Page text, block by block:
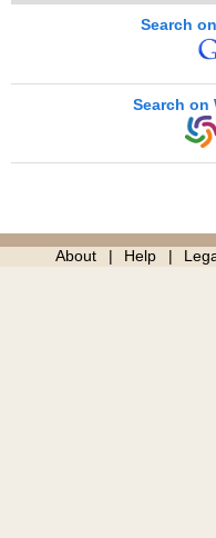
Search
Search on
About Help